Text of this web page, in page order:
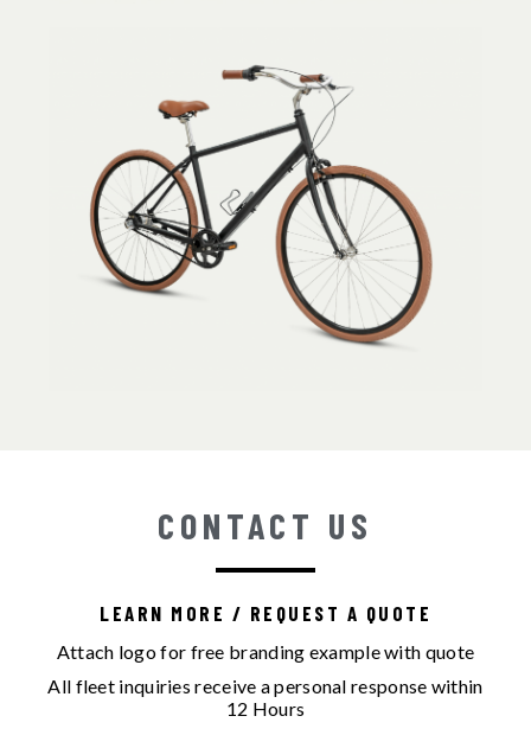
CONTACT US
LEARN MORE / REQUEST A QUOTE
Attach logo for free branding example with quote
All fleet inquiries receive a personal response within
12 Hours